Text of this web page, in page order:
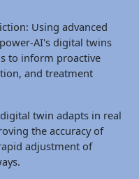
Using advanced
AI's digital twins
to inform proactive
and treatment
twin adapts in real
the accuracy of
adjustment of